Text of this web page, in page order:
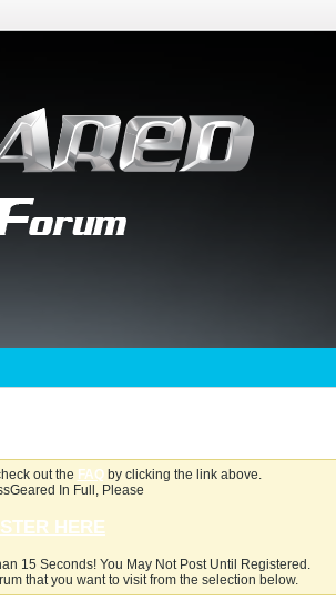
out the FAQby clicking the link above.
In Full, Please
HERE
15 Seconds! You May Not Post Until Registered.
that you want to visit from the selection below.